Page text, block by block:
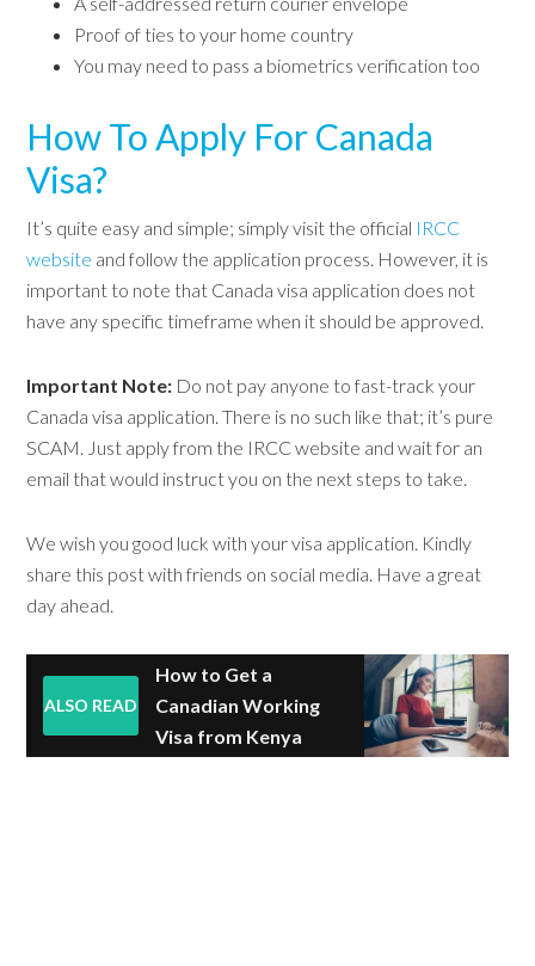
Proof of ties to your home country
You may need to pass a biometrics verification too
How To Apply For Canada
Visa?
It’s quite easy and simple; simply visit the official IRCC
website and follow the application process. However, it is
important to note that Canada visa application does not
have any specific timeframe when it should be approved.
Important Note: Do not pay anyone to fast-track your
Canada visa application. There is no such like that; it’s pure
SCAM. Just apply from the IRCC website and wait for an
email that would instruct you on the next steps to take.
We wish you good luck with your visa application. Kindly
share this post with friends on social media. Have a great
day ahead.
ALSO READ
How to Get a
Canadian Working
Visa from Kenya